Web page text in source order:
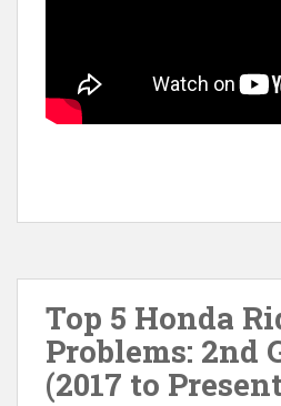
Top 5 Honda
Problems: 2nd
(2017 to